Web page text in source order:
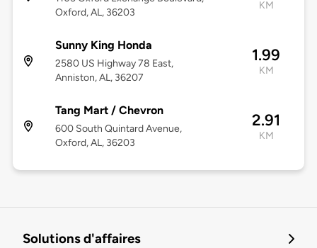
Oxford, AL, 36203
KM
Sunny King Honda
2580 US Highway 78 East,
Anniston, AL, 36207
1.99
KM
Tang Mart / Chevron
600 South Quintard Avenue,
Oxford, AL, 36203
2.91
KM
Solutions d'affaires